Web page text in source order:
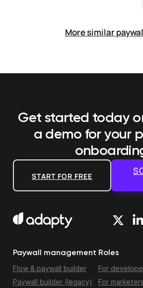
More similar
Get started today
a demo for your
START FOR FREE
Paywall management
Flow & paywall builder
Paywall builder (legacy)
Roles
For
For marketers